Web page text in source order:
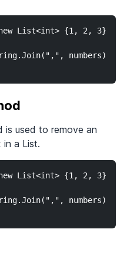
List<int> {1, 2, 3};
numbers));
is used to remove an
in a List.
List<int> {1, 2, 3};
numbers));